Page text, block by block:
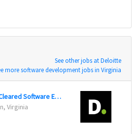
See other jobs at Deloitte
more software development jobs in Virginia
Secret Cleared Software Engineer
Virginia